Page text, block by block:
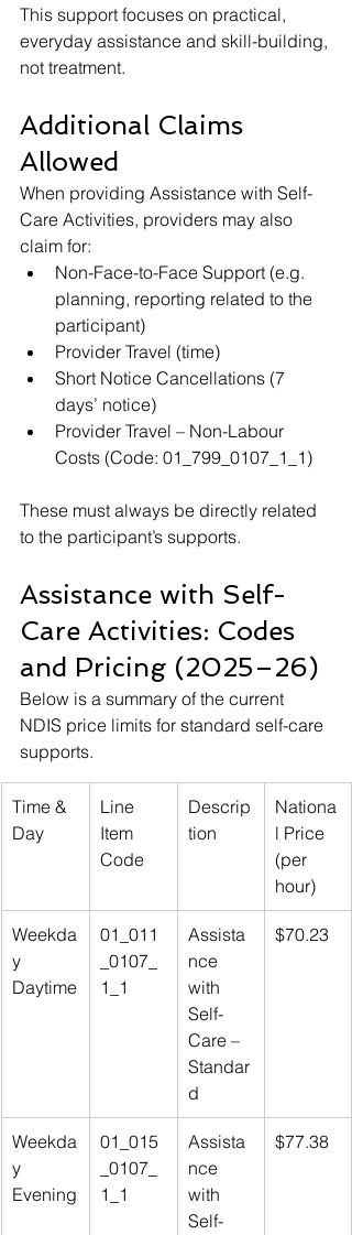
This support focuses on practical,
everyday assistance and skill-building,
not treatment.
Additional Claims
Allowed
When providing Assistance with Self-
Care Activities, providers may also
claim for:
Non-Face-to-Face Support (e.g.
planning, reporting related to the
participant)
Provider Travel (time)
Short Notice Cancellations (7
days’ notice)
Provider Travel – Non-Labour
Costs (Code: 01_799_0107_1_1)
These must always be directly related
to the participant’s supports.
Assistance with Self-
Care Activities: Codes
and Pricing (2025–26)
Below is a summary of the current
NDIS price limits for standard self-care
supports.
Time &
Day
Line
Item
Code
Descrip
tion
Nationa
l Price
(per
hour)
Weekda
y
Daytime
01_011
_0107_
1_1
Assista
nce
with
Self-
Care –
Standar
d
$70.23
Weekda
y
Evening
01_015
_0107_
1_1
Assista
nce
with
Self-
$77.38